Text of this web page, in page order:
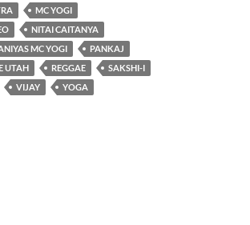
MC YOGI
NITAI CAITANYA
MC YOGI
PANKAJ
UTAH REGGAE
SAKSHI-I
VIJAY YOGA